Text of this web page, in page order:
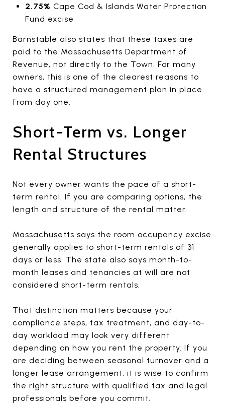
2.75% Cape Cod & Islands Water Protection
Fund excise
Barnstable also states that these taxes are
paid to the Massachusetts Department of
Revenue, not directly to the Town. For many
owners, this is one of the clearest reasons to
have a structured management plan in place
from day one.
Short-Term vs. Longer
Rental Structures
Not every owner wants the pace of a short-
term rental. If you are comparing options, the
length and structure of the rental matter.
Massachusetts says the room occupancy excise
generally applies to short-term rentals of 31
days or less. The state also says month-to-
month leases and tenancies at will are not
considered short-term rentals.
That distinction matters because your
compliance steps, tax treatment, and day-to-
day workload may look very different
depending on how you rent the property. If you
are deciding between seasonal turnover and a
longer lease arrangement, it is wise to confirm
the right structure with qualified tax and legal
professionals before you commit.